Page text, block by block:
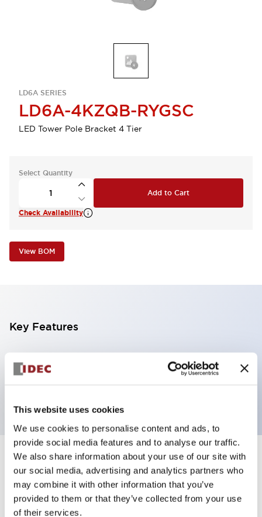
This website uses cookies
We use cookies to personalise content and ads, to
provide social media features and to analyse our traffic.
We also share information about your use of our site with
our social media, advertising and analytics partners who
may combine it with other information that you’ve
provided to them or that they’ve collected from your use
of their services.
LD6A SERIES
LD6A-4KZQB-RYGSC
LED Tower Pole Bracket 4 Tier
Select Quantity
Add to Cart
Check Availability
View BOM
Key Features
4 tiers, pole mount with L-shaped bracket, black
base, steady/flashing/alarm, red, yellow, green and
Specifications +
Aesthetic Specifications